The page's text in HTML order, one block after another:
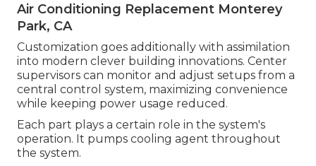
Air Conditioning Replacement Monterey
Park, CA
Customization goes additionally with assimilation
into modern clever building innovations. Center
supervisors can monitor and adjust setups from a
central control system, maximizing convenience
while keeping power usage reduced.
Each part plays a certain role in the system's
operation. It pumps cooling agent throughout
the system.